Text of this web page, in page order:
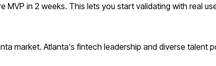
in 2 weeks. This lets you start validating with real
market. Atlanta's fintech leadership and diverse talent